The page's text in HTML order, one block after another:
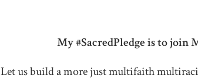
My #SacredPledge is to join
Let us build a more just multifaith